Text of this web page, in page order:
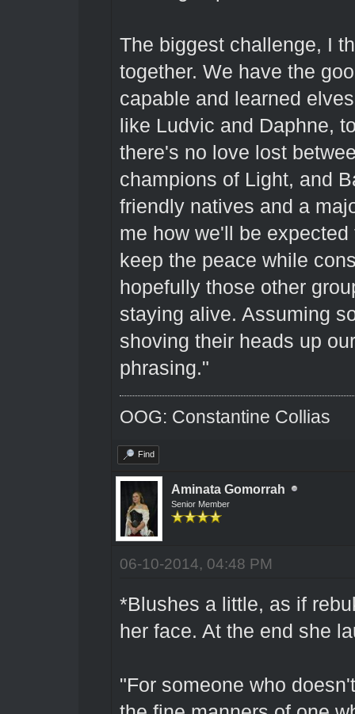
The biggest challenge, I
together. We have the
capable and learned
like Ludvic and Daphne,
there's no love lost
champions of Light, and
friendly natives and a
me how we'll be
keep the peace while
hopefully those other
staying alive. Assuming
shoving their heads up
phrasing."
OOG: Constantine Collias
Find
Aminata Gomorrah
Senior Member
06-10-2014, 04:48 PM
*Blushes a little, as if
her face. At the end she
"For someone who